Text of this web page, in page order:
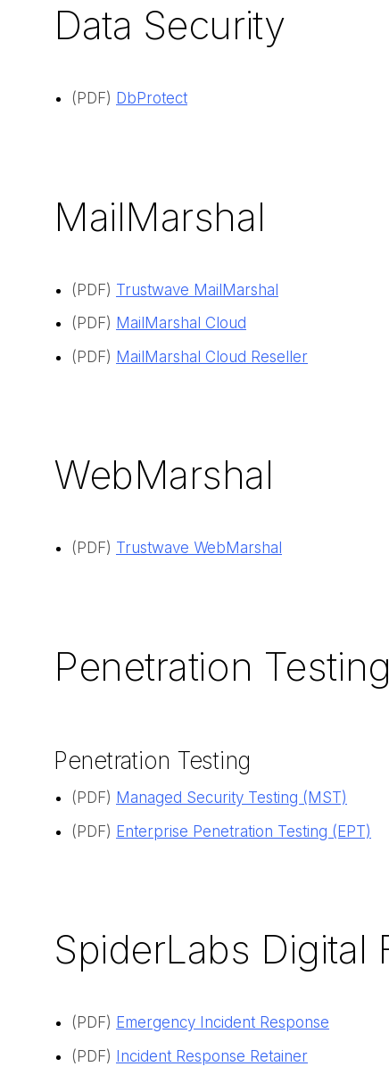
Data Security
(PDF) DbProtect
MailMarshal
(PDF) Trustwave MailMarshal
(PDF) MailMarshal Cloud
(PDF) MailMarshal Cloud Reseller
WebMarshal
(PDF) Trustwave WebMarshal
Penetration Testing
Penetration Testing
(PDF) Managed Security Testing (MST)
(PDF) Enterprise Penetration Testing (EPT)
SpiderLabs Digital
(PDF) Emergency Incident Response
(PDF) Incident Response Retainer